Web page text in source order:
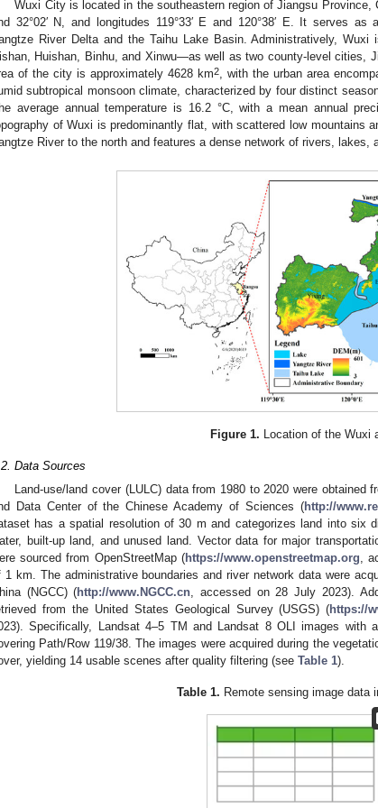
Wuxi City is located in the southeastern region of Jiangsu Province,
32°02′ N, and longitudes 119°33′ E and 120°38′ E. It serves
River Delta and the Taihu Lake Basin. Administratively,
Huishan, Binhu, and Xinwu—as well as two county-level cities,
of the city is approximately 4628 km2, with the urban area
subtropical monsoon climate, characterized by four distinct
average annual temperature is 16.2 °C, with a mean annual
of Wuxi is predominantly flat, with scattered low mountains
River to the north and features a dense network of rivers, lakes,
Figure 1. Location of the Wuxi
Data Sources
Land-use/land cover (LULC) data from 1980 to 2020 were
Data Center of the Chinese Academy of Sciences (http://
has a spatial resolution of 30 m and categorizes land into six
built-up land, and unused land. Vector data for major
sourced from OpenStreetMap (https://www.openstreetmap.org ,
1 km. The administrative boundaries and river network data were
(NGCC) (http://www.NGCC.cn , accessed on 28 July 2023).
from the United States Geological Survey (USGS) (https://
Specifically, Landsat 4–5 TM and Landsat 8 OLI images with
Path/Row 119/38. The images were acquired during the
yielding 14 usable scenes after quality filtering (see Table 1).
Table 1. Remote sensing image data